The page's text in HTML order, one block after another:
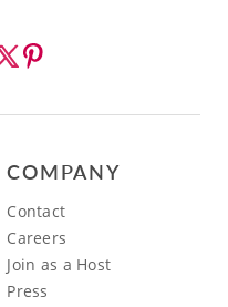
COMPANY
Contact
Careers
Join as a Host
Press